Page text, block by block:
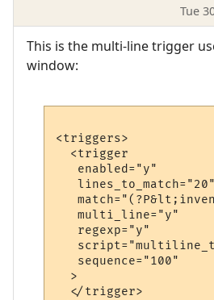
Tue
This is the multi-line trigger
window:
<triggers>
  <trigger
   enabled="y"
   lines_to_match="20"
   multi_line="y"
   regexp="y"
   sequence="100"
  >
  </trigger>